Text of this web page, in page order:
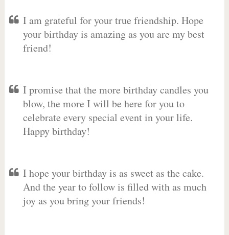
I am grateful for your true friendship. Hope
your birthday is amazing as you are my best
friend!
I promise that the more birthday candles you
blow, the more I will be here for you to
celebrate every special event in your life.
Happy birthday!
I hope your birthday is as sweet as the cake.
And the year to follow is filled with as much
joy as you bring your friends!